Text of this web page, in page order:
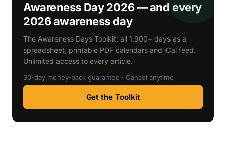
Awareness Day 2026 — and every
2026 awareness day
The Awareness Days Toolkit: all 1,900+ days as a
spreadsheet, printable PDF calendars and iCal feed.
Unlimited access to every article.
30-day money-back guarantee · Cancel anytime
Get the Toolkit